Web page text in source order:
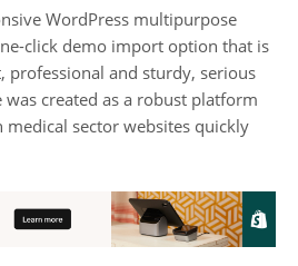
WordPress multipurpose
click demo import option that is
professional and sturdy, serious
created as a robust platform
sector websites quickly